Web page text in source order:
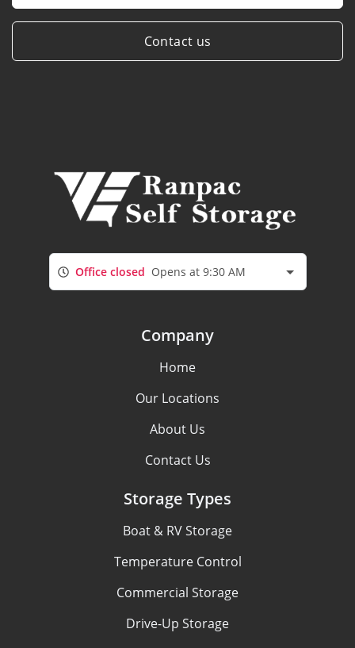
Contact us
Office closed Opens at 9:30 AM
Company
Home
Our Locations
About Us
Contact Us
Storage Types
Boat & RV Storage
Temperature Control
Commercial Storage
Drive-Up Storage